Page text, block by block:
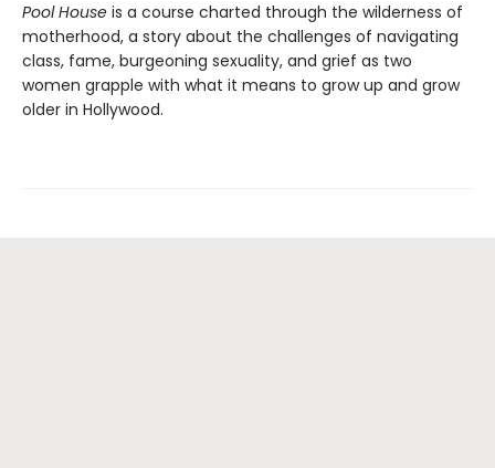
Pool House is a course charted through the wilderness of
motherhood, a story about the challenges of navigating
class, fame, burgeoning sexuality, and grief as two
women grapple with what it means to grow up and grow
older in Hollywood.